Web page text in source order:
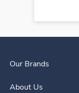
Our Brands
About Us